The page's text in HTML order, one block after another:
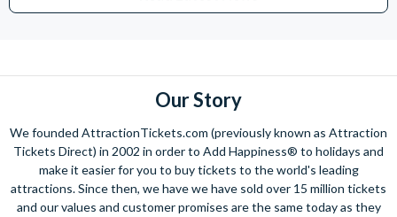
Our Story
We founded AttractionTickets.com (previously known as Attraction
Tickets Direct) in 2002 in order to Add Happiness® to holidays and
make it easier for you to buy tickets to the world's leading
attractions. Since then, we have we have sold over 15 million tickets
and our values and customer promises are the same today as they